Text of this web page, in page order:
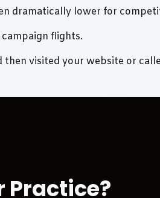
dramatically lower for
flights.
visited your website or
Practice?